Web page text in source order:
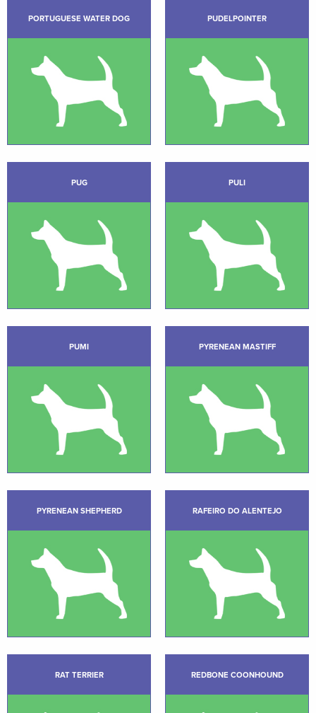
PORTUGUESE WATER DOG PUDELPOINTER
PUG PULI
PUMI PYRENEAN MASTIFF
PYRENEAN SHEPHERD RAFEIRO DO ALENTEJO
RAT TERRIER REDBONE COONHOUND